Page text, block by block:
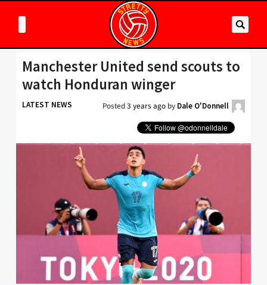
Manchester United send scouts to
watch Honduran winger
LATEST NEWS Posted3 years ago by Dale O'Donnell